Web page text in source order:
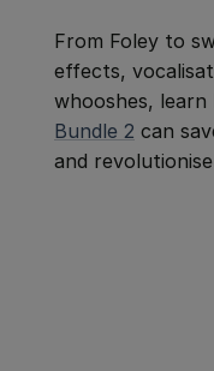
From Foley to
effects,
whooshes,
Bundle 2 can
and